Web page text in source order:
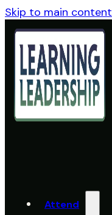
Skip to main content
Attend